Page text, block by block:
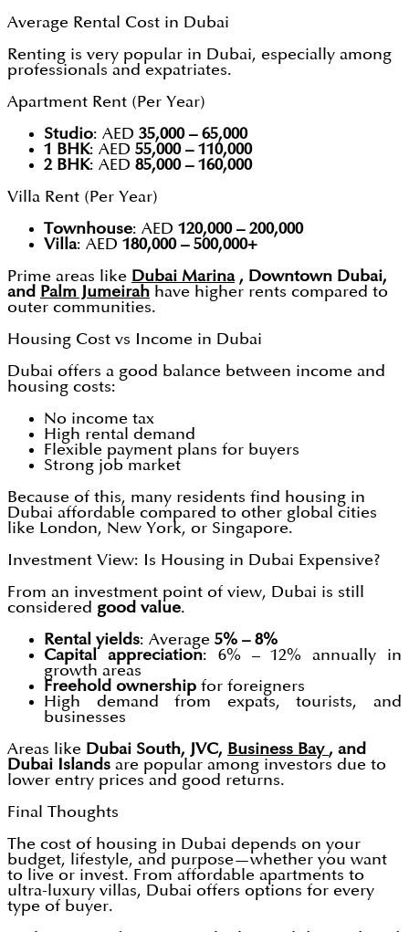
Average Rental Cost in Dubai
Renting is very popular in Dubai, especially among
professionals and expatriates.
Apartment Rent (Per Year)
Studio: AED 35,000 – 65,000
1 BHK: AED 55,000 – 110,000
2 BHK: AED 85,000 – 160,000
Villa Rent (Per Year)
Townhouse: AED 120,000 – 200,000
Villa: AED 180,000 – 500,000+
Prime areas like Dubai Marina, Downtown Dubai,
and Palm Jumeirah have higher rents compared to
outer communities.
Housing Cost vs Income in Dubai
Dubai offers a good balance between income and
housing costs:
No income tax
High rental demand
Flexible payment plans for buyers
Strong job market
Because of this, many residents find housing in
Dubai affordable compared to other global cities
like London, New York, or Singapore.
Investment View: Is Housing in Dubai Expensive?
From an investment point of view, Dubai is still
considered good value.
Rental yields: Average 5% – 8%
Capital appreciation: 6% – 12% annually in
growth areas
Freehold ownership for foreigners
High demand from expats, tourists, and
businesses
Areas like Dubai South, JVC, Business Bay , and
Dubai Islands are popular among investors due to
lower entry prices and good returns.
Final Thoughts
The cost of housing in Dubai depends on your
budget, lifestyle, and purpose—whether you want
to live or invest. From affordable apartments to
ultra-luxury villas, Dubai offers options for every
type of buyer.